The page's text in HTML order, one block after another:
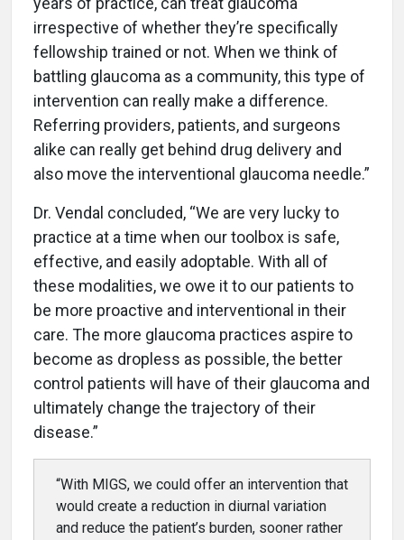
irrespective of whether they’re specifically
fellowship trained or not. When we think of
battling glaucoma as a community, this type of
intervention can really make a difference.
Referring providers, patients, and surgeons
alike can really get behind drug delivery and
also move the interventional glaucoma needle.”
Dr. Vendal concluded, “We are very lucky to
practice at a time when our toolbox is safe,
effective, and easily adoptable. With all of
these modalities, we owe it to our patients to
be more proactive and interventional in their
care. The more glaucoma practices aspire to
become as dropless as possible, the better
control patients will have of their glaucoma and
ultimately change the trajectory of their
disease.”
“With MIGS, we could offer an intervention that
would create a reduction in diurnal variation
and reduce the patient’s burden, sooner rather